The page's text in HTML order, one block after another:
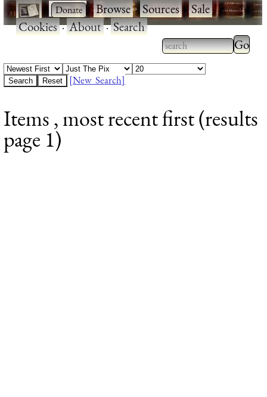
· ·Browse·Sources·Sale·
Cookies·About·Search
Type 2 or more
characters for
Type
results.
[New Search]
Items , most recent first (results
page 1)